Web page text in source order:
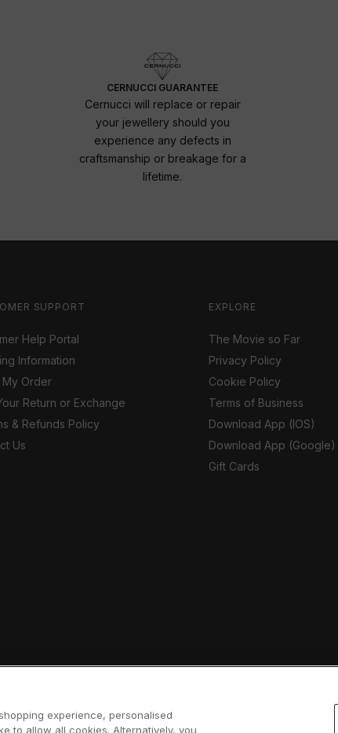
CERNUCCI GUARANTEE
Cernucci will replace or repair
your jewellery should you
experience any defects in
craftsmanship or breakage for a
lifetime.
SUPPORT
Help Portal
Information
My Order
Return or Exchange
& Refunds Policy
Us
EXPLORE
The Movie so Far
Privacy Policy
Cookie Policy
Terms of Business
Download App (IOS)
Download App (Google)
Gift Cards
experience, personalised
to allow all cookies. Alternatively, you